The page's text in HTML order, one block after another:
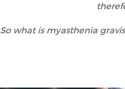
So what is myasthenia